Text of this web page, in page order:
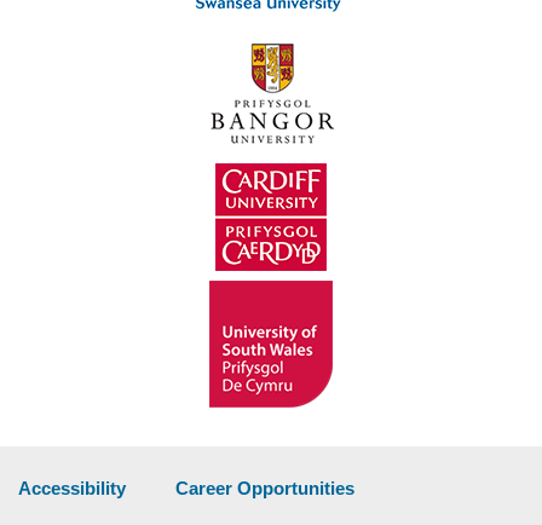
Accessibility Career Opportunities